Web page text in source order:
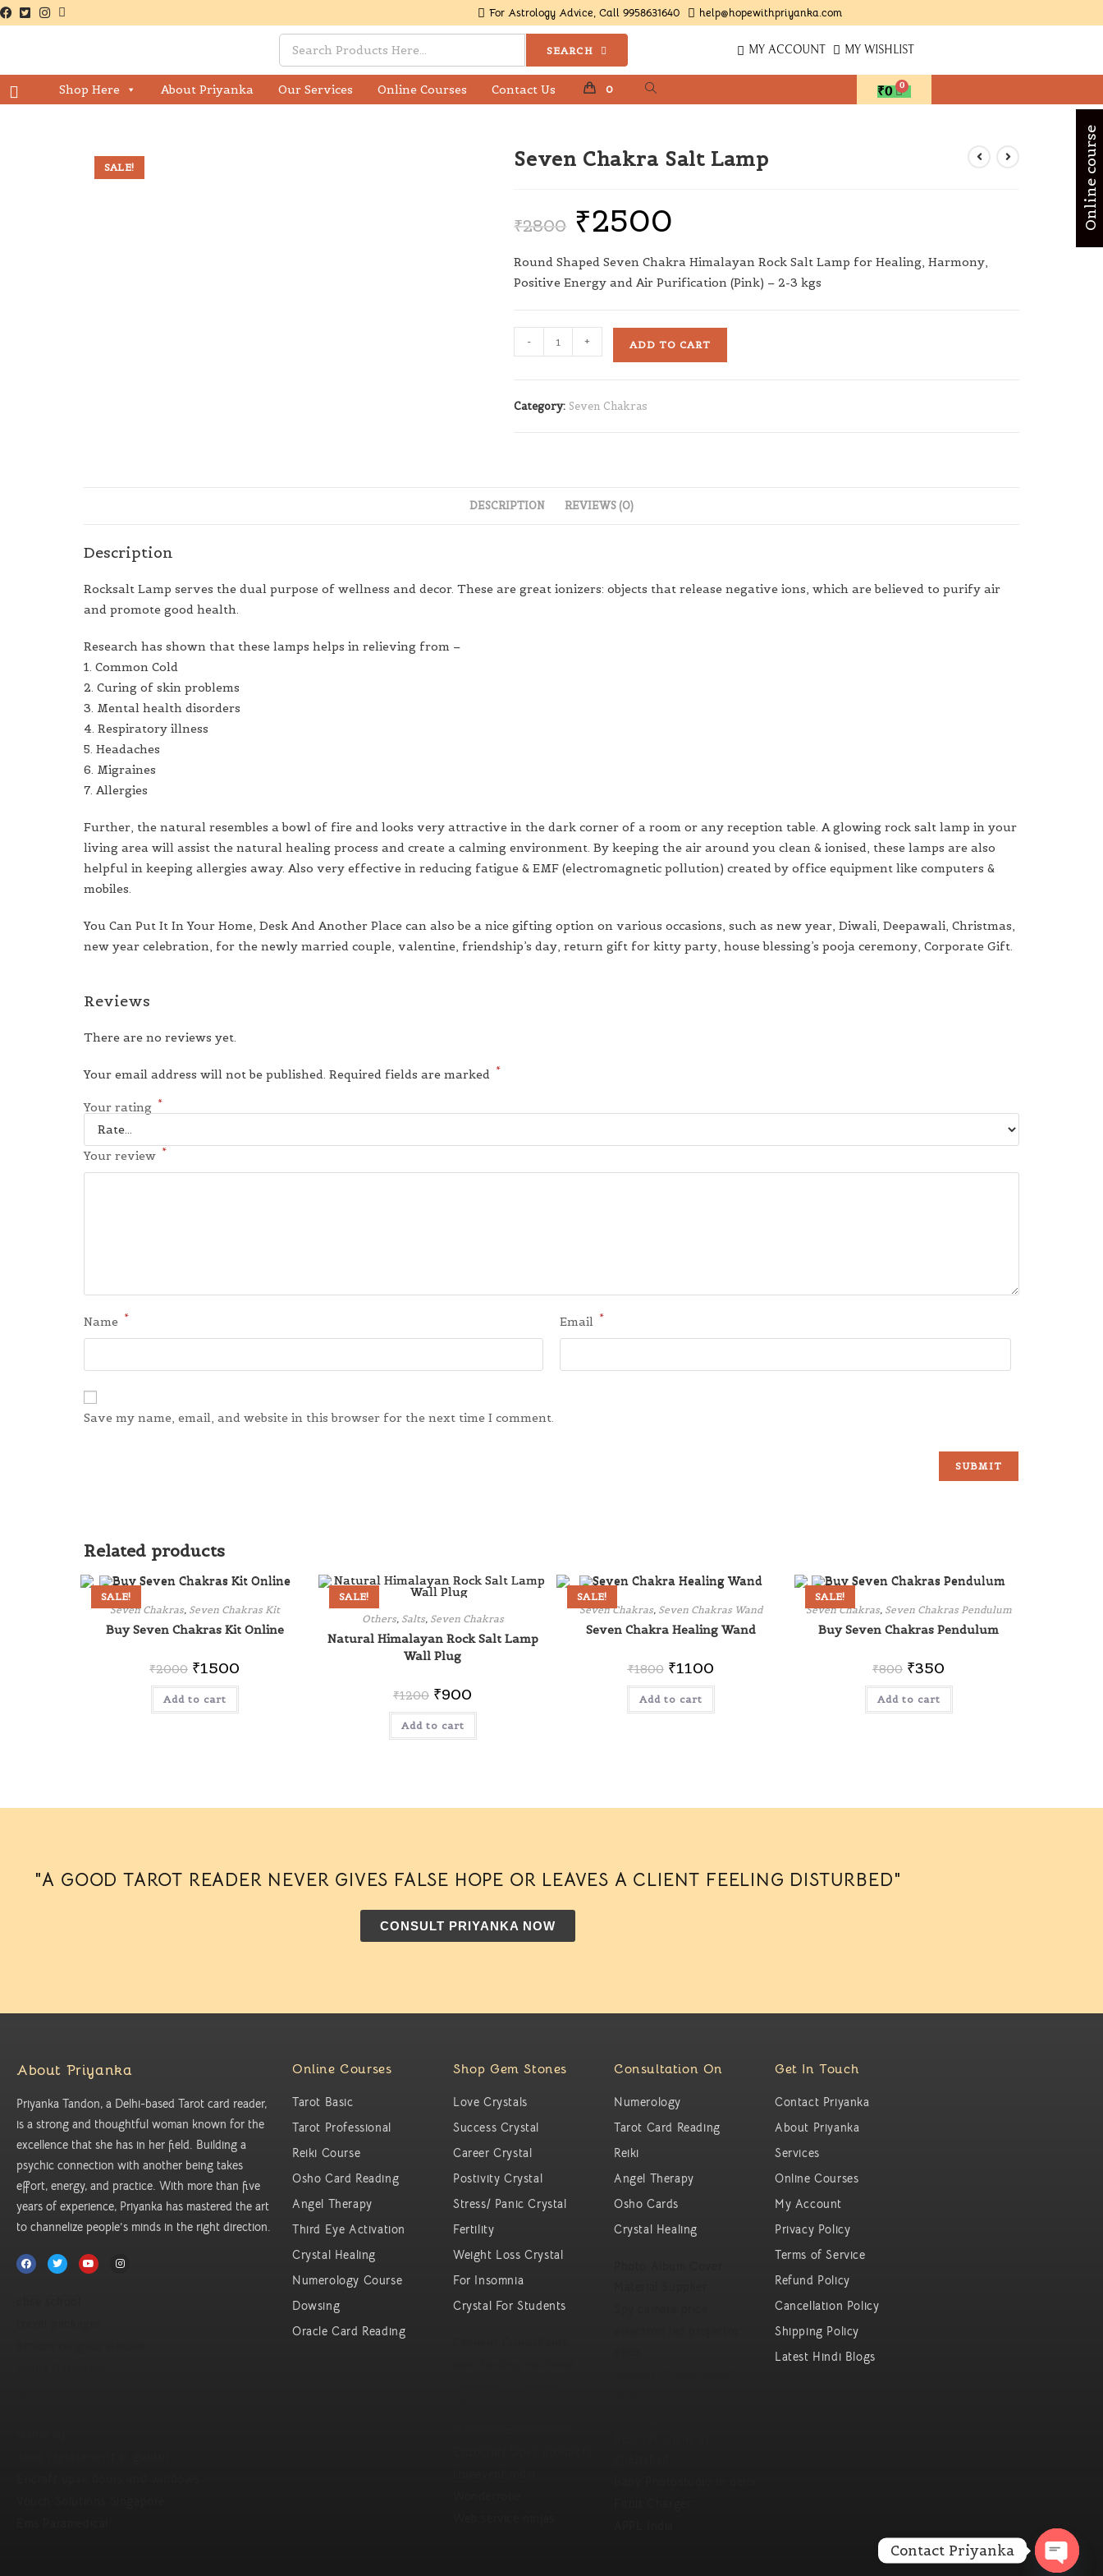
For Astrology Advice, Call 9958631640 help@hopewithpriyanka.com
SEARCH MY ACCOUNT MY WISHLIST
Shop Here About Priyanka Our Services Online Courses Contact Us 0 ₹0
SALE! Seven Chakra Salt Lamp
₹2800 ₹2500
Round Shaped Seven Chakra Himalayan Rock Salt Lamp for Healing, Harmony,
Positive Energy and Air Purification (Pink) – 2-3 kgs
- + ADD TO CART
Category: Seven Chakras
DESCRIPTION REVIEWS (0)
Description
Rocksalt Lamp serves the dual purpose of wellness and decor. These are great ionizers: objects that release negative ions, which are believed to purify air
and promote good health.
Research has shown that these lamps helps in relieving from –
1. Common Cold
2. Curing of skin problems
3. Mental health disorders
4. Respiratory illness
5. Headaches
6. Migraines
7. Allergies
Further, the natural resembles a bowl of fire and looks very attractive in the dark corner of a room or any reception table. A glowing rock salt lamp in your
living area will assist the natural healing process and create a calming environment. By keeping the air around you clean & ionised, these lamps are also
helpful in keeping allergies away. Also very effective in reducing fatigue & EMF (electromagnetic pollution) created by office equipment like computers &
mobiles.
You Can Put It In Your Home, Desk And Another Place can also be a nice gifting option on various occasions, such as new year, Diwali, Deepawali, Christmas,
new year celebration, for the newly married couple, valentine, friendship’s day, return gift for kitty party, house blessing’s pooja ceremony, Corporate Gift.
Reviews
There are no reviews yet.
Your email address will not be published. Required fields are marked *
Your rating *
Your review *
Name * Email *
Save my name, email, and website in this browser for the next time I comment.
Related products
SALE!
Seven Chakras, Seven Chakras Kit
Buy Seven Chakras Kit Online
₹2000 ₹1500
Add to cart
SALE!
Others, Salts, Seven Chakras
Natural Himalayan Rock Salt Lamp
Wall Plug
₹1200 ₹900
Add to cart
SALE!
Seven Chakras, Seven Chakras Wand
Seven Chakra Healing Wand
₹1800 ₹1100
Add to cart
SALE!
Seven Chakras, Seven Chakras Pendulum
Buy Seven Chakras Pendulum
₹800 ₹350
Add to cart
"A GOOD TAROT READER NEVER GIVES FALSE HOPE OR LEAVES A CLIENT FEELING DISTURBED"
CONSULT PRIYANKA NOW
About Priyanka
Priyanka Tandon, a Delhi-based Tarot card reader,
is a strong and thoughtful woman known for the
excellence that she has in her field. Building a
psychic connection with another being takes
effort, energy, and practice. With more than five
years of experience, Priyanka has mastered the art
to channelize people’s minds in the right direction.
Online Courses
Tarot Basic
Tarot Professional
Reiki Course
Osho Card Reading
Angel Therapy
Third Eye Activation
Crystal Healing
Numerology Course
Dowsing
Oracle Card Reading
Shop Gem Stones
Love Crystals
Success Crystal
Career Crystal
Postivity Crystal
Stress/ Panic Crystal
Fertility
Weight Loss Crystal
For Insomnia
Crystal For Students
Consultation On
Numerology
Tarot Card Reading
Reiki
Angel Therapy
Osho Cards
Crystal Healing
Get In Touch
Contact Priyanka
About Priyanka
Services
Online Courses
My Account
Privacy Policy
Terms of Service
Refund Policy
Cancellation Policy
Shipping Policy
Latest Hindi Blogs
Online course
Contact Priyanka